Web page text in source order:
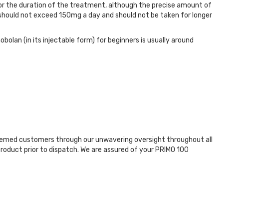
the duration of the treatment, although the precise amount of
not exceed 150mg a day and should not be taken for longer
(in its injectable form) for beginners is usually around
customers through our unwavering oversight throughout all
prior to dispatch. We are assured of your PRIMO 100